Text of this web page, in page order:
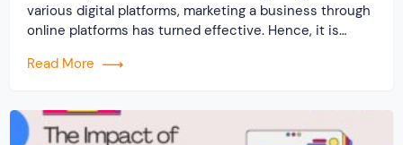
various digital platforms, marketing a business through
online platforms has turned effective. Hence, it is
Kolkata to stay updated with the latest trends in this
business […]
Read More